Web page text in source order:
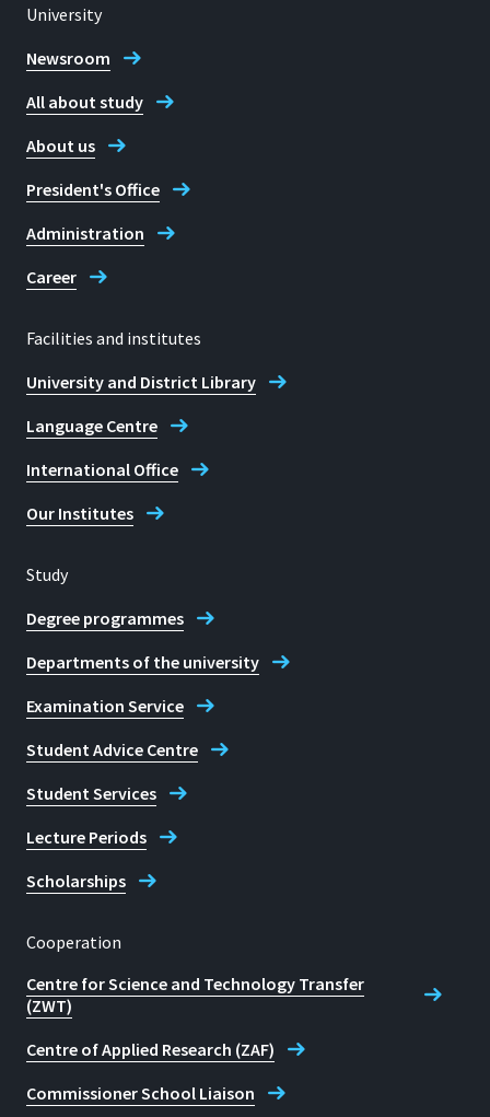
University
Newsroom
All about study
About us
President's Office
Administration
Career
Facilities and institutes
University and District Library
Language Centre
International Office
Our Institutes
Study
Degree programmes
Departments of the university
Examination Service
Student Advice Centre
Student Services
Lecture Periods
Scholarships
Cooperation
Centre for Science and Technology Transfer
(ZWT)
Centre of Applied Research (ZAF)
Commissioner School Liaison